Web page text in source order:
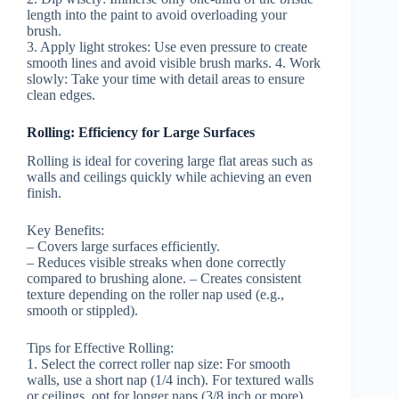
length into the paint to avoid overloading your
brush.
3. Apply light strokes: Use even pressure to create
smooth lines and avoid visible brush marks. 4. Work
slowly: Take your time with detail areas to ensure
clean edges.
Rolling: Efficiency for Large Surfaces
Rolling is ideal for covering large flat areas such as
walls and ceilings quickly while achieving an even
finish.
Key Benefits:
– Covers large surfaces efficiently.
– Reduces visible streaks when done correctly
compared to brushing alone. – Creates consistent
texture depending on the roller nap used (e.g.,
smooth or stippled).
Tips for Effective Rolling:
1. Select the correct roller nap size: For smooth
walls, use a short nap (1/4 inch). For textured walls